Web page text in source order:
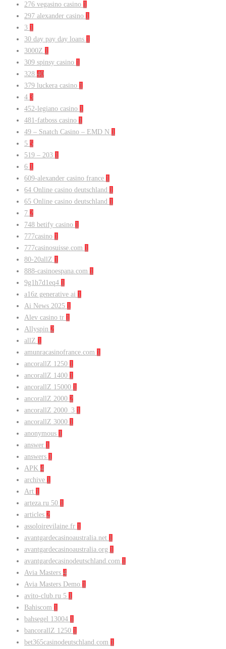
276 vegasino casino 1
297 alexander casino 1
3 1
30 day pay day loans 1
3000Z 1
309 spinsy casino 1
328 40
379 luckera casino 1
4 3
452-legiano casino 1
481-fatboss casino 1
49 – Snatch Casino – EMD N 1
5 5
519 – 203 1
6 1
609-alexander casino france 1
64 Online casino deutschland 1
65 Online casino deutschland 1
7 2
748 betify casino 1
777casino 1
777casinosuisse.com 1
80-20allZ 1
888-casinoespana.com 1
9g1h7d1eq4 1
a16z generative ai 1
Ai News 2025 1
Alev casino tr 1
Allyspin 2
allZ 1
amunracasinofrance.com 1
ancorallZ 1250 1
ancorallZ 1400 1
ancorallZ 15000 1
ancorallZ 2000 2
ancorallZ 2000_3 1
ancorallZ 3000 1
anonymous 1
answer 1
answers 1
APK 4
archive 1
Art 1
arteza.ru 50 1
articles 2
assoloirevilaine.fr 1
avantgardecasinoaustralia.net 1
avantgardecasinoaustralia.org 1
avantgardecasinodeutschland.com 1
Avia Masters 4
Avia Masters Demo 1
avito-club.ru 5 1
Bahiscom 1
bahsegel 13004 1
bancorallZ 1250 1
bet365casinodeutschland.com 1